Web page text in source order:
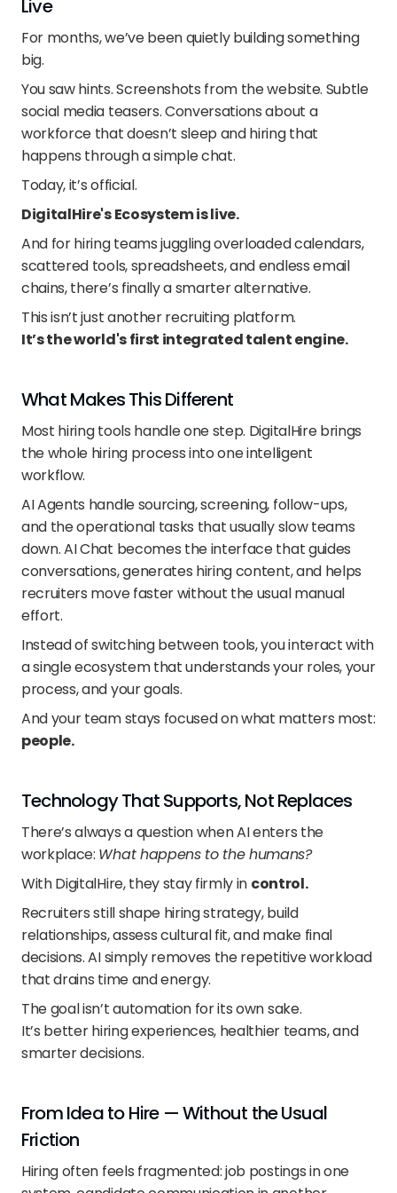
Live
For months, we’ve been quietly building something
big.
You saw hints. Screenshots from the website. Subtle
social media teasers. Conversations about a
workforce that doesn’t sleep and hiring that
happens through a simple chat.
Today, it’s official.
DigitalHire's Ecosystem is live.
And for hiring teams juggling overloaded calendars,
scattered tools, spreadsheets, and endless email
chains, there’s finally a smarter alternative.
This isn’t just another recruiting platform.
It’s the world's first integrated talent engine.
What Makes This Different
Most hiring tools handle one step. DigitalHire brings
the whole hiring process into one intelligent
workflow.
AI Agents handle sourcing, screening, follow-ups,
and the operational tasks that usually slow teams
down. AI Chat becomes the interface that guides
conversations, generates hiring content, and helps
recruiters move faster without the usual manual
effort.
Instead of switching between tools, you interact with
a single ecosystem that understands your roles, your
process, and your goals.
people.
Technology That Supports, Not Replaces
There’s always a question when AI enters the
workplace: What happens to the humans?
With DigitalHire, they stay firmly in control.
Recruiters still shape hiring strategy, build
relationships, assess cultural fit, and make final
decisions. AI simply removes the repetitive workload
that drains time and energy.
The goal isn’t automation for its own sake.
It’s better hiring experiences, healthier teams, and
smarter decisions.
From Idea to Hire — Without the Usual
Friction
Hiring often feels fragmented: job postings in one